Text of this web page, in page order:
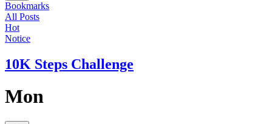
Bookmarks
All Posts
Hot
Notice
10K Steps Challenge
Mon